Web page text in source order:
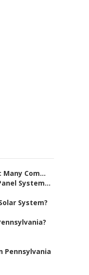
Com...
System...
System?
Pennsylvania